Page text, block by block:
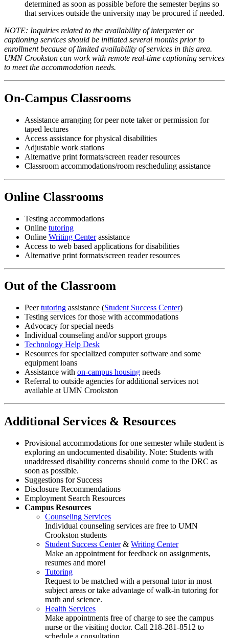
determined as soon as possible before the semester begins so
that services outside the university may be procured if needed.
NOTE: Inquiries related to the availability of interpreter or
captioning services should be initiated several months prior to
enrollment because of limited availability of services in this area.
UMN Crookston can work with remote real-time captioning services
to meet the accommodation needs.
On-Campus Classrooms
Assistance arranging for peer note taker or permission for
taped lectures
Access assistance for physical disabilities
Adjustable work stations
Alternative print formats/screen reader resources
Classroom accommodations/room rescheduling assistance
Online Classrooms
Testing accommodations
Online tutoring
Online Writing Centerassistance
Access to web based applications for disabilities
Alternative print formats/screen reader resources
Out of the Classroom
Peertutoring assistance (Student Success Center)
Testing services for those with accommodations
Advocacy for special needs
Individual counseling and/or support groups
Technology Help Desk
Resources for specialized computer software and some
equipment loans
Assistance with on-campus housing needs
Referral to outside agencies for additional services not
available at UMN Crookston
Additional Services & Resources
Provisional accommodations for one semester while student is
exploring an undocumented disability. Note: Students with
unaddressed disability concerns should come to the DRC as
soon as possible.
Suggestions for Success
Disclosure Recommendations
Employment Search Resources
Campus Resources
Counseling Services
Individual counseling services are free to UMN
Crookston students
Student Success Center& Writing Center
Make an appointment for feedback on assignments,
resumes and more!
Tutoring
Request to be matched with a personal tutor in most
subject areas or take advantage of walk-in tutoring for
math and science.
Health Services
Make appointments free of charge to see the campus
nurse or the visiting doctor. Call 218-281-8512 to